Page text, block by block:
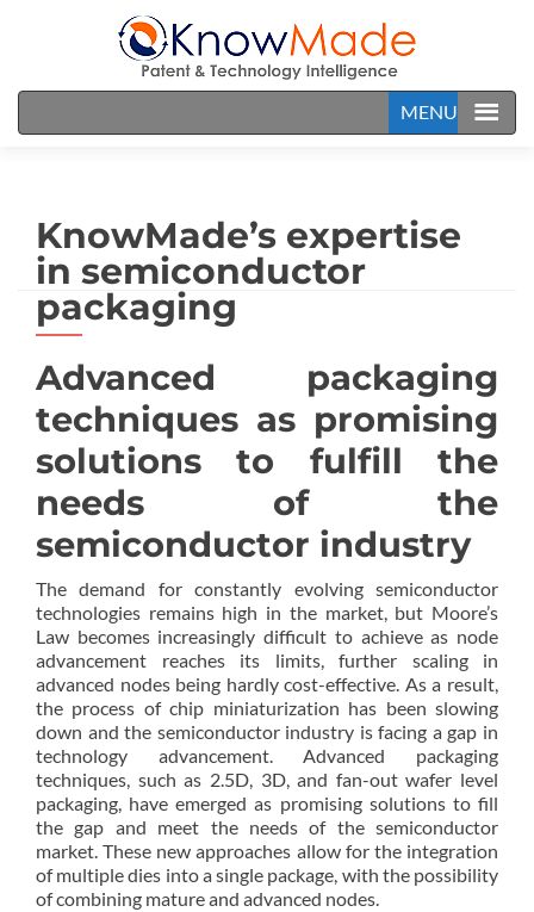
MENU
KnowMade’s expertise
in semiconductor
packaging
Advanced packaging
techniques as promising
solutions to fulfill the
needs of the
semiconductor industry
The demand for constantly evolving semiconductor
technologies remains high in the market, but Moore’s
Law becomes increasingly difficult to achieve as node
advancement reaches its limits, further scaling in
advanced nodes being hardly cost-effective. As a result,
the process of chip miniaturization has been slowing
down and the semiconductor industry is facing a gap in
technology advancement. Advanced packaging
techniques, such as 2.5D, 3D, and fan-out wafer level
packaging, have emerged as promising solutions to fill
the gap and meet the needs of the semiconductor
market. These new approaches allow for the integration
of multiple dies into a single package, with the possibility
of combining mature and advanced nodes.